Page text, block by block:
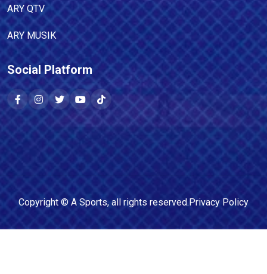
ARY QTV
ARY MUSIK
Social Platform
Copyright © A Sports, all rights reserved.Privacy Policy